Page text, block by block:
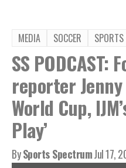
MEDIA SOCCER
SS PODCAST:
reporter
World Cup,
Play’
BySports SpectrumJul 17,